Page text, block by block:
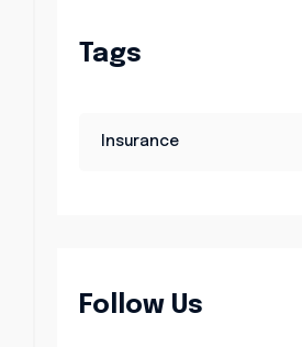
Tags
Insurance
Follow Us